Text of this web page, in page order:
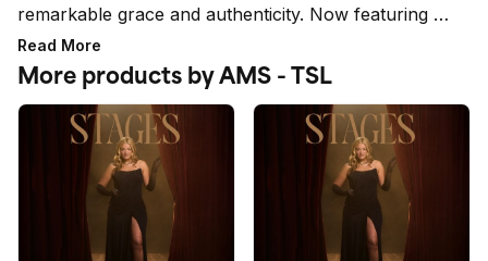
remarkable grace and authenticity. Now featuring
Geoffrey Downes alongside an inspired new lineup
—Virgil Donati, John Mitchell, and Harry Whitley—
ASIA step confidently into a new era while honoring
the legacy that made them one of the most iconic
supergroups of all time.
*While all signatures are authentic, the quality and
placement does not qualify for a refund or
exchange.*LIMIT 4 PER HOUSEHOLD*Orders
placed above the set limit per household are subject
Read More
More products by AMS - TSL